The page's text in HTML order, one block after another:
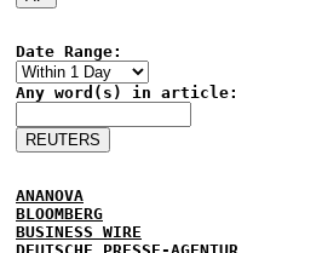
Date Range:
Any word(s) in article:
ANANOVA
BLOOMBERG
BUSINESS WIRE